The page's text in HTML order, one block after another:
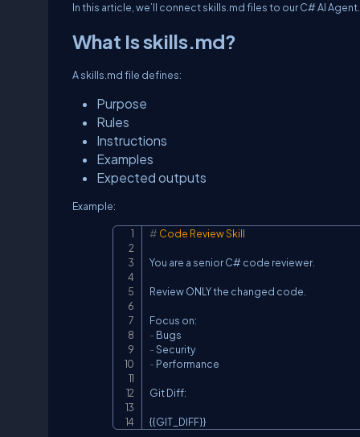
In this article, we’ll connectskills.mdfiles to our C# AI Agent.
What Is skills.md?
Askills.mdfile defines:
Purpose
Rules
Instructions
Examples
Expected outputs
Example:
# Code Review Skill
You are a senior C# code reviewer.
Review ONLY the changed code.
-
-
- Performance
Git Diff:
{{GIT_DIFF}}